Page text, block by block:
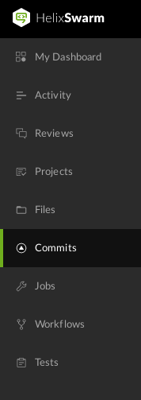
My Dashboard
Activity
Reviews
Projects
Files
Commits
Jobs
Workflows
Tests